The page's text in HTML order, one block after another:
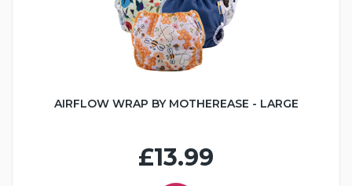
AIRFLOW WRAP BY MOTHEREASE - LARGE
£13.99